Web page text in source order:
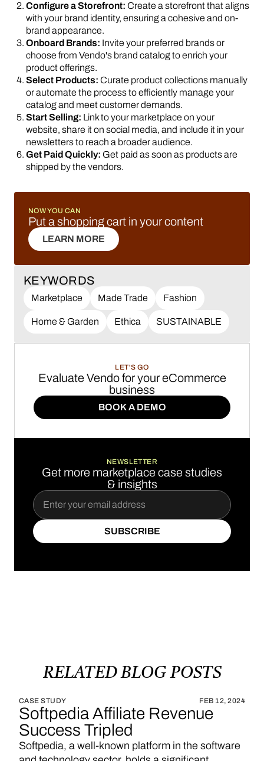
Configure a Storefront: Create a storefront that aligns
with your brand identity, ensuring a cohesive and on-
brand appearance.
Onboard Brands: Invite your preferred brands or
choose from Vendo's brand catalog to enrich your
product offerings.
Select Products: Curate product collections manually
or automate the process to efficiently manage your
catalog and meet customer demands.
Start Selling: Link to your marketplace on your
website, share it on social media, and include it in your
newsletters to reach a broader audience.
Get Paid Quickly: Get paid as soon as products are
shipped by the vendors.
NOW YOU CAN
Put a shopping cart in your content
LEARN MORE
LEARN MORE
KEYWORDS
Marketplace Made Trade Fashion
Home & Garden Ethica SUSTAINABLE
LET'S GO
Evaluate Vendo for your eCommerce
business
BOOK A DEMO
BOOK A DEMO
NEWSLETTER
Get more marketplace case studies
& insights
SUBSCRIBE
SUBSCRIBE
RELATED BLOG POSTS
CASE STUDY FEB 12, 2024
Softpedia Affiliate Revenue
Success Tripled
Softpedia, a well-known platform in the software